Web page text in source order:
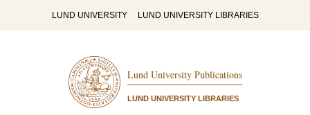
LUND UNIVERSITY LUND UNIVERSITY LIBRARIES
Lund University Publications
LUND UNIVERSITY LIBRARIES